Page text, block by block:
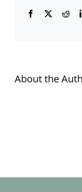
Facebook
X
About the